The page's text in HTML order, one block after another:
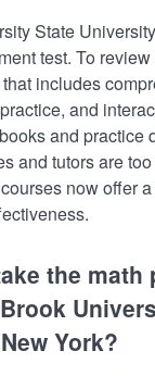
State
test. To review
includes
and
and practice
and tutors are
now offer
the math
York?